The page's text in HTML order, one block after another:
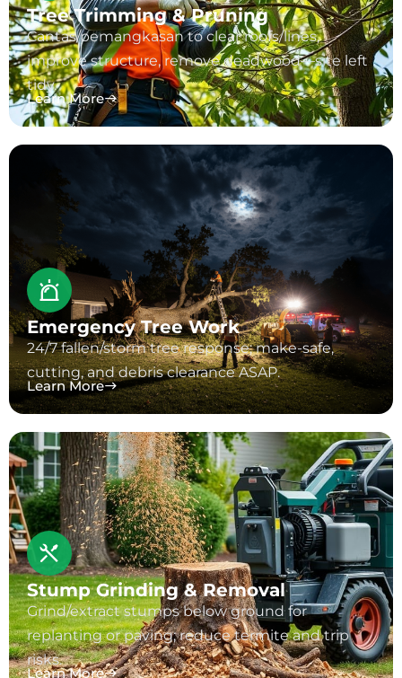
Tree Trimming & Pruning
Cantas/pemangkasan to clear roofs/lines,
improve structure, remove deadwood—site left
tidy.
Learn More
Emergency Tree Work
24/7 fallen/storm tree response; make-safe,
cutting, and debris clearance ASAP.
Learn More
Stump Grinding & Removal
Grind/extract stumps below ground for
replanting or paving; reduce termite and trip
risks.
Learn More